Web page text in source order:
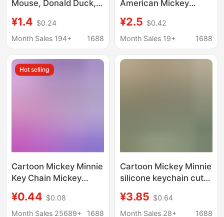
Mouse, Donald Duck,
Acrylic Keychain Bag
Pendant Backpack Key
¥1.4 $0.24
Month Sales 194+
1688
American Mickey
Keychain Pendant with
Bow and Rhinestones,
Metal Keychain Ring
¥2.5 $0.42
Month Sales 19+
1688
Hot selling
Cartoon Mickey Minnie
Key Chain Mickey
Pendant Couple Bag
Hanging Gashapon
¥0.44 $0.08
Month Sales 25689+
1688
Cartoon Mickey Minnie
silicone keychain cute
car schoolbag key
chain exquisite gift
¥3.85 $0.64
Month Sales 28+
1688